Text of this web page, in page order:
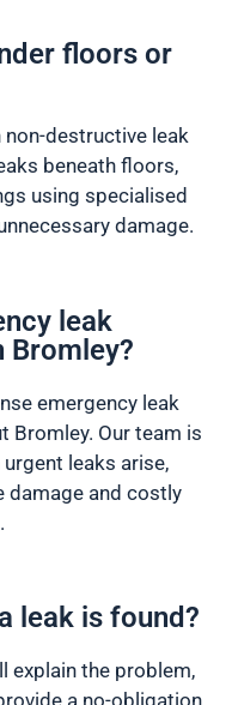
floors or
destructive leak
beneath floors,
using specialised
damage.
leak
Bromley?
emergency leak
Bromley. Our team is
leaks arise,
damage and costly
leak is found?
explain the problem,